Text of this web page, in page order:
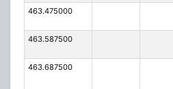
463.475000
463.587500
463.687500